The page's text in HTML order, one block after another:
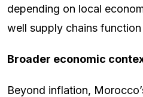
depending on local
well supply chains function
Broader economic
Beyond inflation,